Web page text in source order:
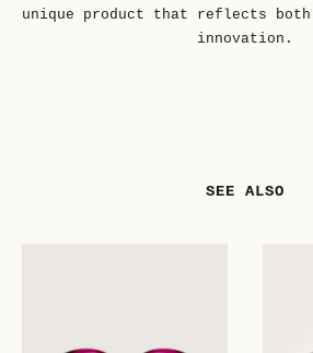
unique product that reflects
innovation.
SEE ALSO